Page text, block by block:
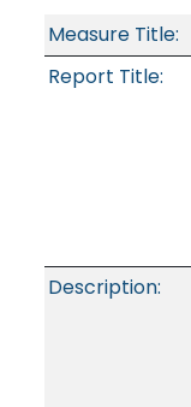
Measure Title:
Report Title:
Description: